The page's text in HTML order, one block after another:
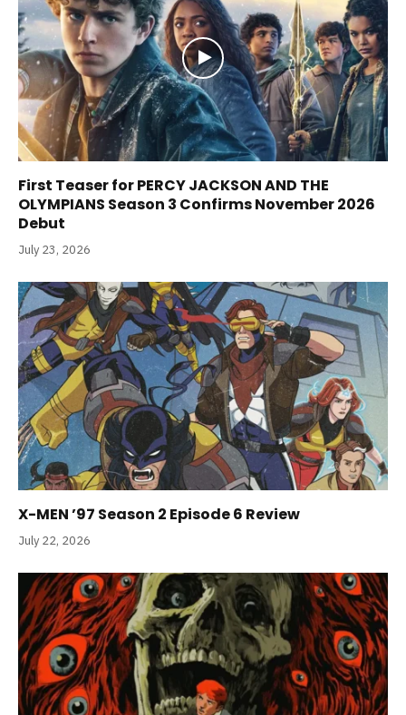
First Teaser for PERCY JACKSON AND THE
OLYMPIANS Season 3 Confirms November 2026
Debut
July 23, 2026
X-MEN ’97 Season 2 Episode 6 Review
July 22, 2026